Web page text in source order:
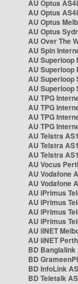
AU Optus
AU Optus
AU Optus
AU Optus
AU Over The
AU Spin
AU Superloop
AU Superloop
AU Superloop
AU Superloop
AU TPG
AU TPG
AU TPG
AU TPG
AU Telstra
AU Telstra
AU Telstra
AU Vocus
AU Vodafone
AU Vodafone
AU iPrimus
AU iPrimus
AU iPrimus
AU iPrimus
AU iiNET
AU iiNET
BD Banglalink
BD
BD InfoLink
BD Teletalk